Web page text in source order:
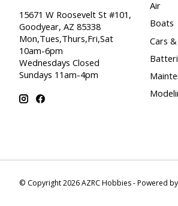
15671 W Roosevelt St #101,
Goodyear, AZ 85338
Mon,Tues,Thurs,Fri,Sat
10am-6pm
Wednesdays Closed
Sundays 11am-4pm
Air
Boats
Cars
© Copyright 2026 AZRC Hobbies - Powered by